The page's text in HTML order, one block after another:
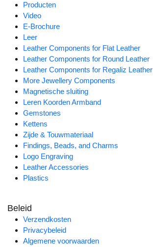
Producten
Video
E-Brochure
Leer
Leather Components for Flat Leather
Leather Components for Round Leather
Leather Components for Regaliz Leather
More Jewellery Components
Magnetische sluiting
Leren Koorden Armband
Gemstones
Kettens
Zijde & Touwmateriaal
Findings, Beads, and Charms
Logo Engraving
Leather Accessories
Plastics
Beleid
Verzendkosten
Privacybeleid
Algemene voorwaarden